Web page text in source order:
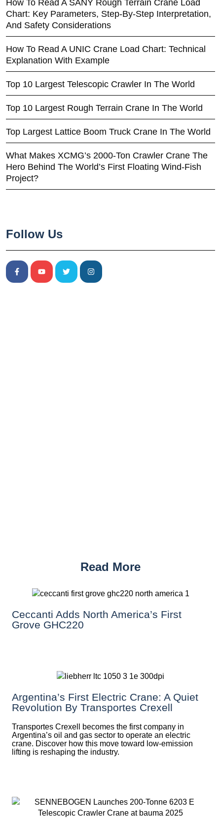
How To Read A SANY Rough Terrain Crane Load
Chart: Key Parameters, Step-By-Step Interpretation,
And Safety Considerations
How To Read A UNIC Crane Load Chart: Technical
Explanation With Example
Top 10 Largest Telescopic Crawler In The World
Top 10 Largest Rough Terrain Crane In The World
Top Largest Lattice Boom Truck Crane In The World
What Makes XCMG’s 2000-Ton Crawler Crane The
Hero Behind The World’s First Floating Wind-Fish
Project?
Follow Us
Read More
Ceccanti Adds North America’s First
Grove GHC220
Argentina’s First Electric Crane: A Quiet
Revolution By Transportes Crexell
Transportes Crexell becomes the first company in
Argentina’s oil and gas sector to operate an electric
crane. Discover how this move toward low-emission
lifting is reshaping the industry.